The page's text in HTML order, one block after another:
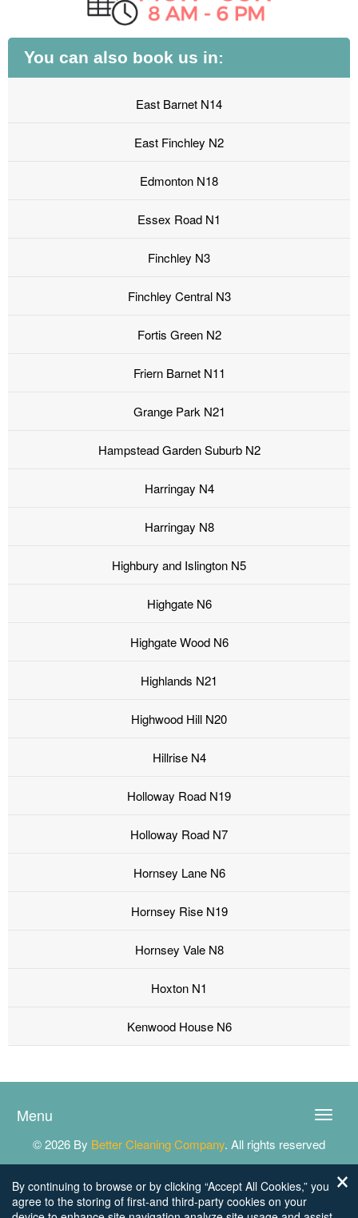
You can also book us in:
East Barnet N14
East Finchley N2
Edmonton N18
Essex Road N1
Finchley N3
Finchley Central N3
Fortis Green N2
Friern Barnet N11
Grange Park N21
Hampstead Garden Suburb N2
Harringay N4
Harringay N8
Highbury and Islington N5
Highgate N6
Highgate Wood N6
Highlands N21
Highwood Hill N20
Hillrise N4
Holloway Road N19
Holloway Road N7
Hornsey Lane N6
Hornsey Rise N19
Hornsey Vale N8
Hoxton N1
Kenwood House N6
Toggle
Menu
© 2026 By Better Cleaning Company. All rights reserved
By continuing to browse or by clicking “Accept All Cookies,” you
agree to the storing of first-and third-party cookies on your